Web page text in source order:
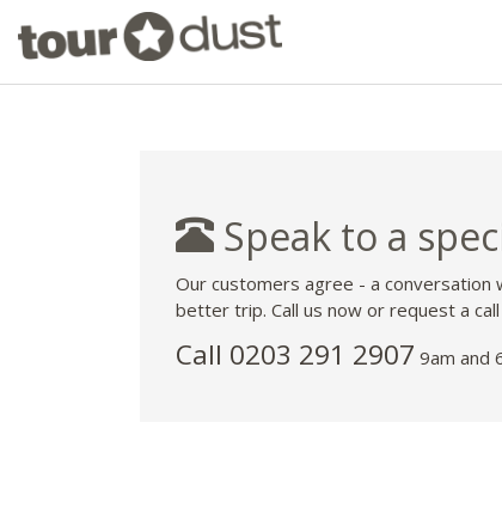
Speak to a
Our customers agree - a conversation
better trip. Call us now or request a
Call 0203 291 2907 9am and